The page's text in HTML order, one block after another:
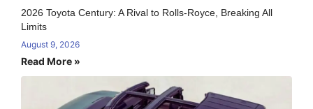
2026 Toyota Century: A Rival to Rolls-Royce, Breaking All
Limits
August 9, 2026
Read More »